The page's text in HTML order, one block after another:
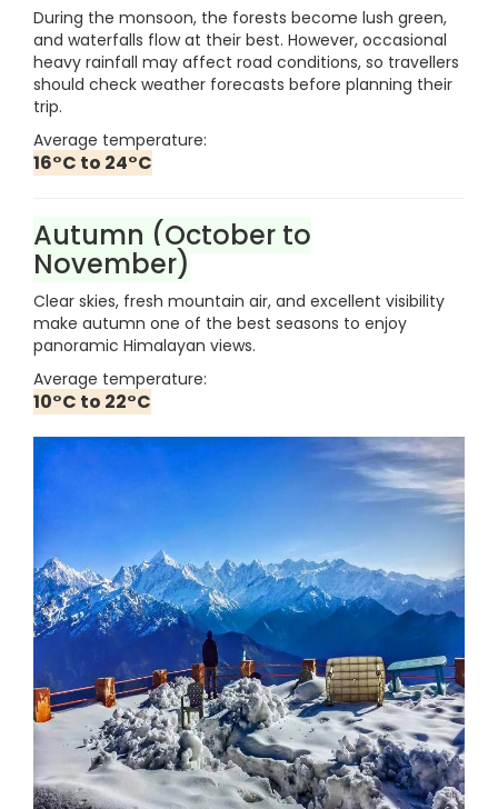
During the monsoon, the forests become lush green,
and waterfalls flow at their best. However, occasional
heavy rainfall may affect road conditions, so travellers
should check weather forecasts before planning their
trip.
Average temperature:
16°C to 24°C
Autumn (October to
November)
Clear skies, fresh mountain air, and excellent visibility
make autumn one of the best seasons to enjoy
panoramic Himalayan views.
Average temperature:
10°C to 22°C